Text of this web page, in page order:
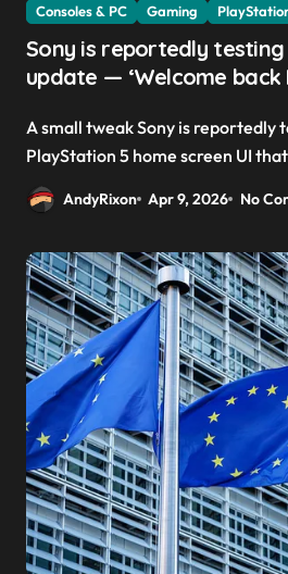
Consoles & PC Gaming
Sony is reportedly testing
update — ‘Welcome back
A small tweak Sony is reportedly testing a new
PlayStation 5 home screen UI
AndyRixon Apr 9, 2026 No